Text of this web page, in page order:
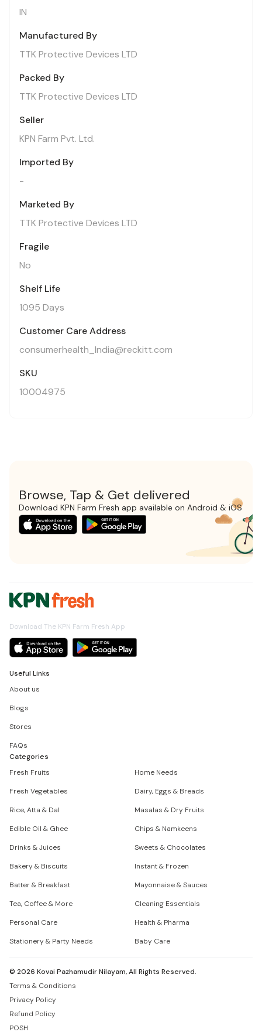
IN
Manufactured By
TTK Protective Devices LTD
Packed By
TTK Protective Devices LTD
Seller
KPN Farm Pvt. Ltd.
Imported By
-
Marketed By
TTK Protective Devices LTD
Fragile
No
Shelf Life
1095 Days
Customer Care Address
consumerhealth_India@reckitt.com
SKU
10004975
Browse, Tap & Get delivered
Download KPN Farm Fresh app available on Android & iOS
Download The KPN Farm Fresh App
Useful Links
About us
Blogs
Stores
FAQs
Categories
Fresh Fruits
Home Needs
Fresh Vegetables
Dairy, Eggs & Breads
Rice, Atta & Dal
Masalas & Dry Fruits
Edible Oil & Ghee
Chips & Namkeens
Drinks & Juices
Sweets & Chocolates
Bakery & Biscuits
Instant & Frozen
Batter & Breakfast
Mayonnaise & Sauces
Tea, Coffee & More
Cleaning Essentials
Personal Care
Health & Pharma
Stationery & Party Needs
Baby Care
© 2026 Kovai Pazhamudir Nilayam, All Rights Reserved.
Terms & Conditions
Privacy Policy
Refund Policy
POSH